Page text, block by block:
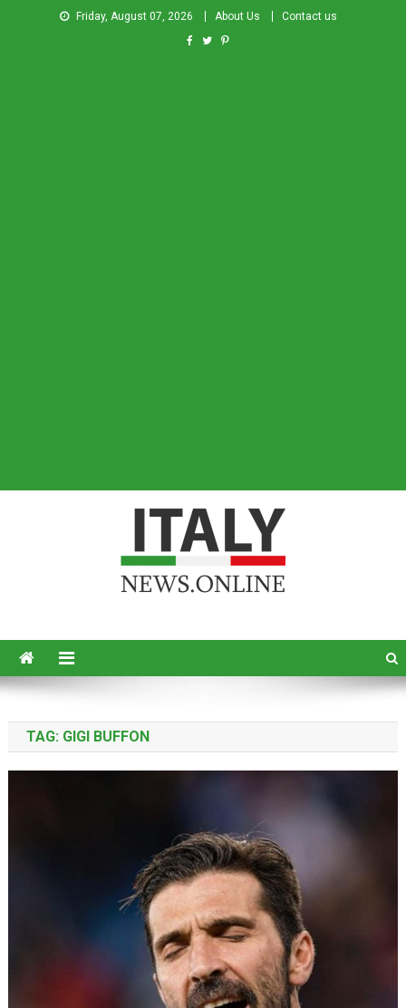
Friday, August 07, 2026 About Us Contact us
TAG: GIGI BUFFON